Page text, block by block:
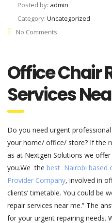
Posted by: admin
Category: Uncategorized
No Comments
Office Chair
Services
Do you need urgent
your home/ office/ store? If the
as at Nextgen Solutions we
you.We the best Nairobi based
Provider Company, involved in
clients’ timetable. You could be
repair services near me.” The
for your urgent repairing needs.